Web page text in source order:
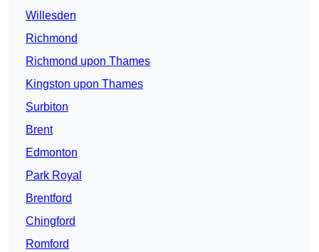
Willesden
Richmond
Richmond upon Thames
Kingston upon Thames
Surbiton
Brent
Edmonton
Park Royal
Brentford
Chingford
Romford